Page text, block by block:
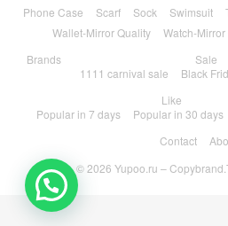
Phone Case
Scarf Sock Swimsuit
Wallet-Mirror Quality
Watch-
Brands
Sale
1111 carnival sale
Black
Like
Popular in 7 days
Popular in 30 days
Contact
© 2026 Yupoo.ru –